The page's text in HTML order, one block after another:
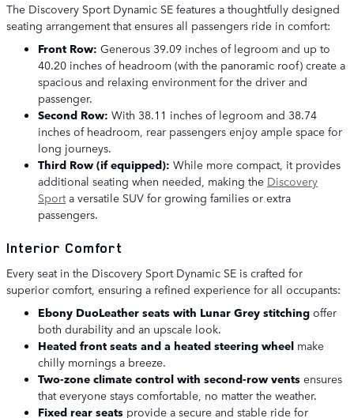
The Discovery Sport Dynamic SE features a thoughtfully designed
seating arrangement that ensures all passengers ride in comfort:
Front Row: Generous 39.09 inches of legroom and up to
40.20 inches of headroom (with the panoramic roof) create a
spacious and relaxing environment for the driver and
passenger.
Second Row: With 38.11 inches of legroom and 38.74
inches of headroom, rear passengers enjoy ample space for
long journeys.
Third Row (if equipped): While more compact, it provides
additional seating when needed, making the Discovery
Sporta versatile SUV for growing families or extra
passengers.
Interior Comfort
Every seat in the Discovery Sport Dynamic SE is crafted for
superior comfort, ensuring a refined experience for all occupants:
Ebony DuoLeather seats with Lunar Grey stitching offer
both durability and an upscale look.
Heated front seats and a heated steering wheel make
chilly mornings a breeze.
Two-zone climate control with second-row vents ensures
that everyone stays comfortable, no matter the weather.
Fixed rear seats provide a secure and stable ride for